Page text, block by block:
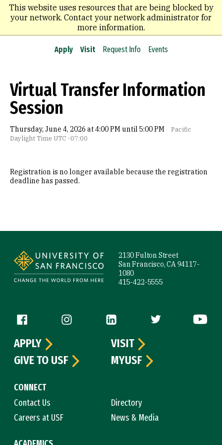
This website uses resources that are being blocked by
your network. Contact your network administrator for
more information.
Skip
main
content
Apply Visit Request Info Events
Virtual Transfer Information
Session
Thursday, June 4, 2026 at 4:00 PM until 5:00 PM
Pacific
Daylight Time UTC -07:00
Registration is no longer available because the registration
deadline has passed.
2130 Fulton Street
San Francisco, CA 94117-
1080
415-422-5555
Follow us
CONNECT
Contact Us
Directory
Careers at USF
News & Media
APPLY
VISIT
GIVE TO USF
MYUSF